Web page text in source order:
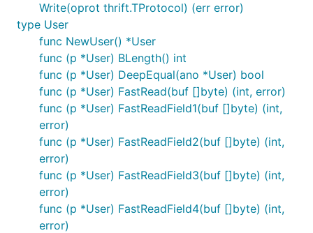
Write(oprot thrift.TProtocol) (err error)
type User
func NewUser() *User
func (p *User) BLength() int
func (p *User) DeepEqual(ano *User) bool
func (p *User) FastRead(buf []byte) (int, error)
func (p *User) FastReadField1(buf []byte) (int,
error)
func (p *User) FastReadField2(buf []byte) (int,
error)
func (p *User) FastReadField3(buf []byte) (int,
error)
func (p *User) FastReadField4(buf []byte) (int,
error)